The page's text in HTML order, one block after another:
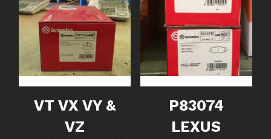
VT VX VY &
VZ
P83074
LEXUS